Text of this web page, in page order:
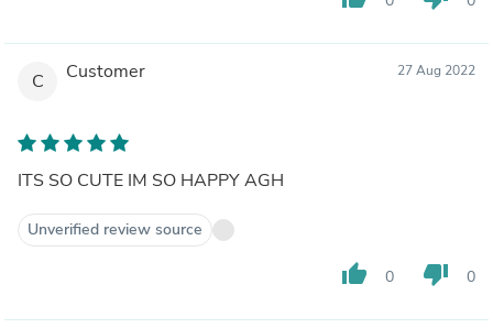
C Customer 27 Aug 2022
ITS SO CUTE IM SO HAPPY AGH
Unverified review source
thumb_up 0 thumb_down 0